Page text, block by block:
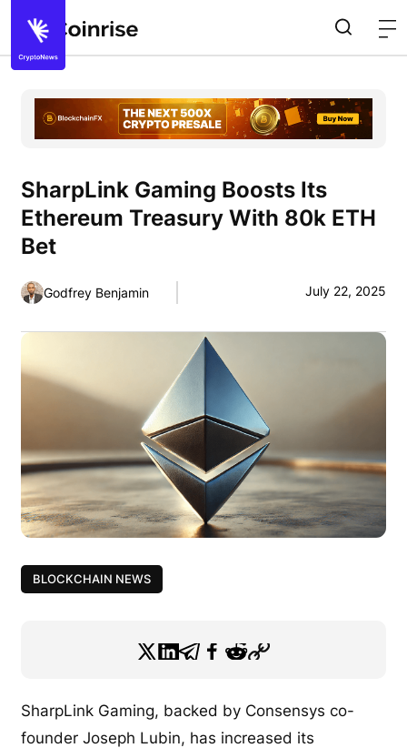
SharpLink Gaming Boosts Its
Ethereum Treasury With 80k ETH
Bet
Godfrey Benjamin July 22, 2025
BLOCKCHAIN NEWS
SharpLink Gaming, backed by Consensys co-
founder Joseph Lubin, has increased its